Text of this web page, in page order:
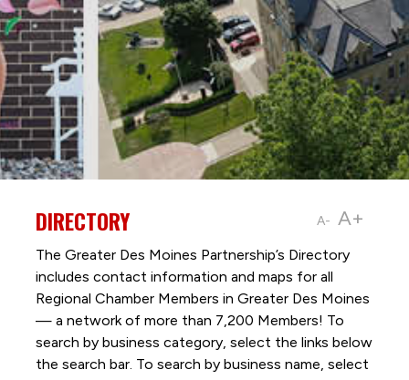
A- A+
DIRECTORY
The Greater Des Moines Partnership’s Directory
includes contact information and maps for all
Regional Chamber Members in Greater Des Moines
— a network of more than 7,200 Members! To
search by business category, select the links below
the search bar. To search by business name, select